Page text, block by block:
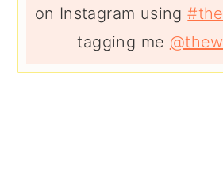
on Instagram using
tagging me